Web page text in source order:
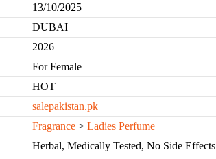
13/10/2025
DUBAI
2026
For Female
HOT
salepakistan.pk
Fragrance > Ladies Perfume
Herbal, Medically Tested, No Side Effects